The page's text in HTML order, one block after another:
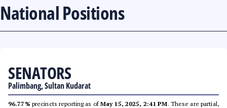
National Positions
SENATORS
Palimbang, Sultan Kudarat
96.77% precincts reporting as ofMay 15, 2025, 2:41 PM. These are partial,